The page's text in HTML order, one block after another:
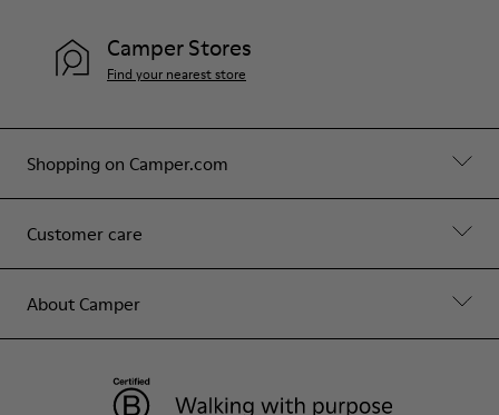
Shopping on Camper.com
Customer care
About Camper
Camper Stores
Find your nearest store